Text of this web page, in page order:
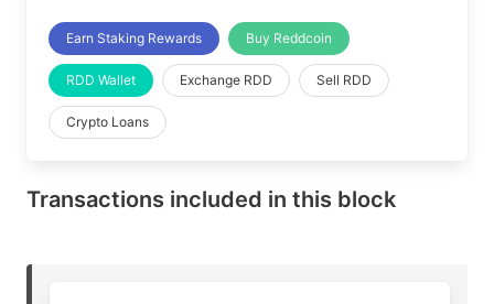
Earn Staking Rewards Buy Reddcoin
RDD Wallet Exchange RDD Sell RDD
Crypto Loans
Transactions included in this block